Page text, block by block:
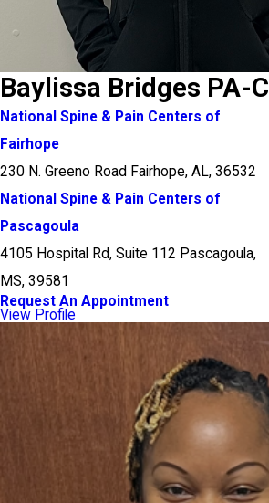
Baylissa Bridges PA-C
National Spine & Pain Centers of
Fairhope
230 N. Greeno Road Fairhope, AL, 36532
National Spine & Pain Centers of
Pascagoula
4105 Hospital Rd, Suite 112 Pascagoula,
MS, 39581
Request An Appointment
View Profile